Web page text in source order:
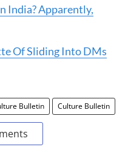
India? Apparently,
Of Sliding Into DMs
Bulletin Culture Bulletin